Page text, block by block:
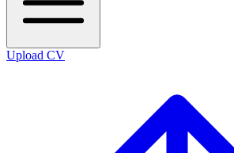
Upload CV